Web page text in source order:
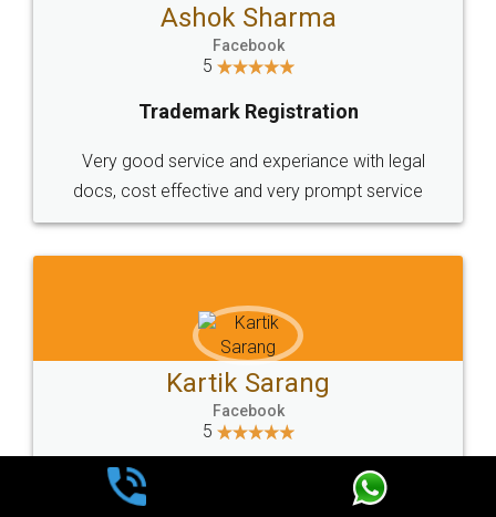
Ashok Sharma
Facebook
5
Trademark Registration
Very good service and experiance with legal
docs, cost effective and very prompt service
Kartik Sarang
Facebook
5
Trademark Registration